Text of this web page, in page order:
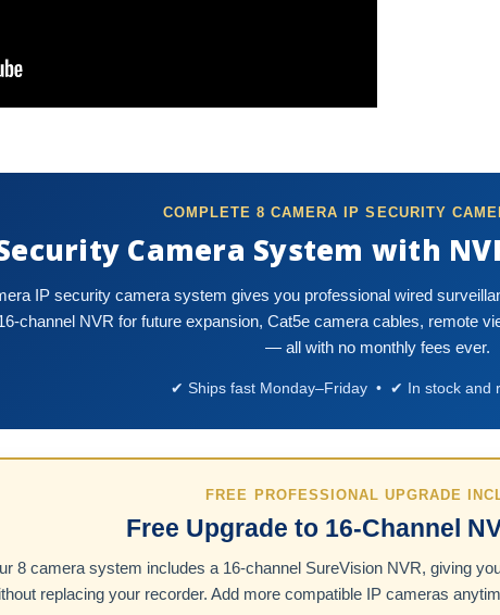
COMPLETE 8 CAMERA IP SECURITY
Camera System with
IP security camera system gives you professional wired
channel NVR for future expansion, Cat5e camera cables, remote
— all with no monthly fees ever.
✔ Ships fast Monday–Friday • ✔ In stock and
FREE PROFESSIONAL UPGRADE
Free Upgrade to 16-Channel
8 camera system includes a 16-channel SureVision NVR, giving
replacing your recorder. Add more compatible IP cameras